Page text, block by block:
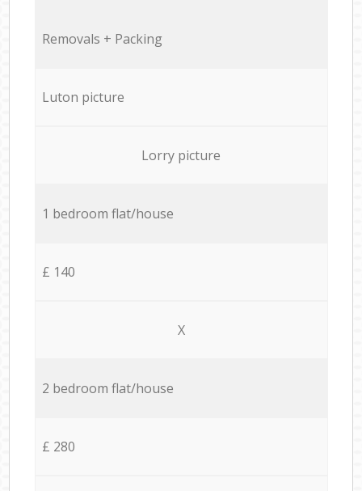
Removals + Packing
Luton picture
Lorry picture
1 bedroom flat/house
£ 140
X
2 bedroom flat/house
£ 280